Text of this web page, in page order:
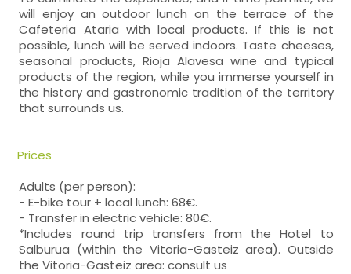
will enjoy an outdoor lunch on the terrace of the
Cafeteria Ataria with local products. If this is not
possible, lunch will be served indoors. Taste cheeses,
seasonal products, Rioja Alavesa wine and typical
products of the region, while you immerse yourself in
the history and gastronomic tradition of the territory
that surrounds us.
Prices
Adults (per person):
- E-bike tour + local lunch: 68€.
- Transfer in electric vehicle: 80€.
*Includes round trip transfers from the Hotel to
Salburua (within the Vitoria-Gasteiz area). Outside
the Vitoria-Gasteiz area: consult us